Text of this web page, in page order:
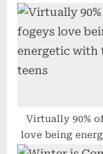
screen time
young people’s
Virtually 90%
love being
their